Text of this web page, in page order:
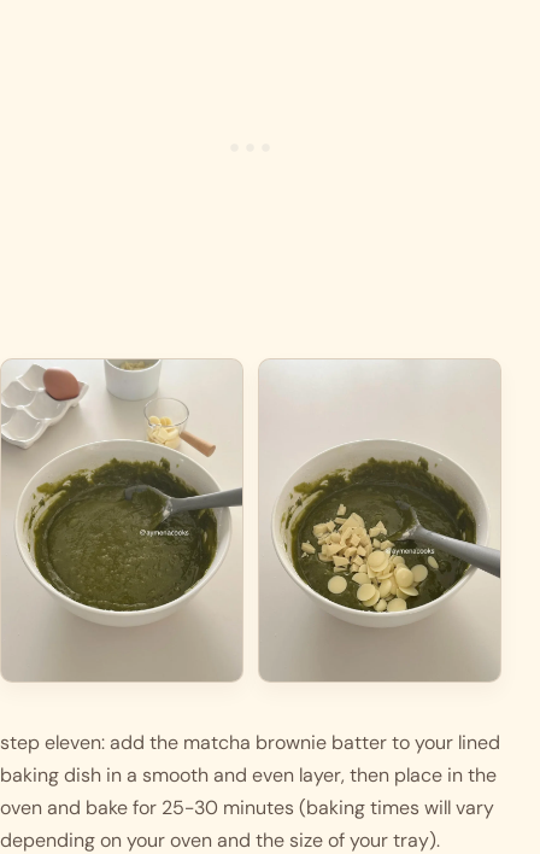
step eleven: add the matcha brownie batter to your lined
baking dish in a smooth and even layer, then place in the
oven and bake for 25-30 minutes (baking times will vary
depending on your oven and the size of your tray).